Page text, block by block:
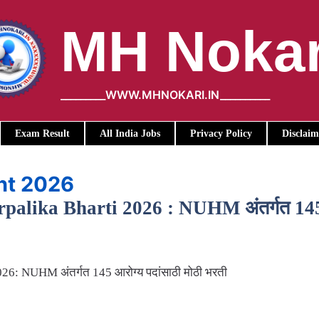
MH
_________WWW.MHNOKARI.IN__________
Exam Result All India Jobs Privacy Policy
2026
Bharti 2026 : NUHM अंतर्गत 145
NUHM अंतर्गत 145 आरोग्य पदांसाठी मोठी भरती